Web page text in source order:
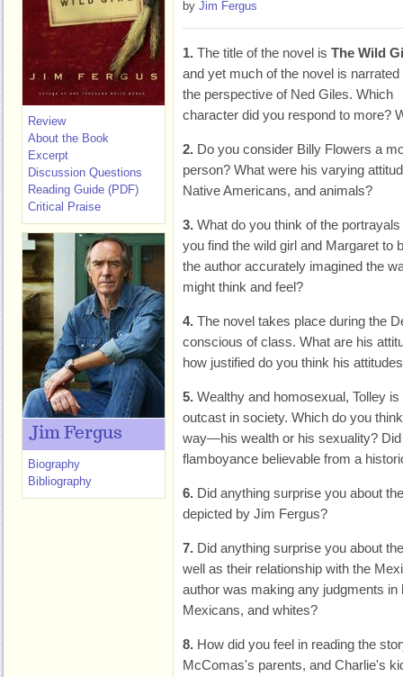
by Jim Fergus
1. The title of the novel is The Wild
and yet much of the novel is narrated
the perspective of Ned Giles. Which
character did you respond to more?
2. Do you consider Billy Flowers a
person? What were his varying
Native Americans, and animals?
3. What do you think of the
you find the wild girl and Margaret to
the author accurately imagined the
might think and feel?
4. The novel takes place during the
conscious of class. What are his
how justified do you think his
5. Wealthy and homosexual, Tolley
outcast in society. Which do you
way—his wealth or his sexuality?
flamboyance believable from a
6. Did anything surprise you about
depicted by Jim Fergus?
7. Did anything surprise you about
well as their relationship with the
author was making any judgments in
Mexicans, and whites?
8. How did you feel in reading the
McComas's parents, and Charlie's
Review
About the Book
Excerpt
Discussion Questions
Reading Guide (PDF)
Critical Praise
Jim Fergus
Biography
Bibliography